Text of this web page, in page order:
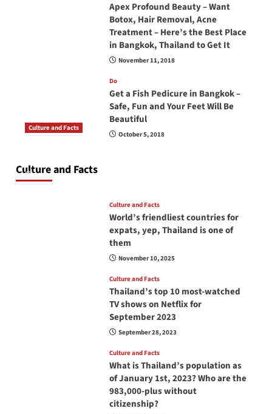
Apex Profound Beauty – Want
Botox, Hair Removal, Acne
Treatment – Here’s the Best Place
in Bangkok, Thailand to Get It
November 11, 2018
Do
Get a Fish Pedicure in Bangkok –
Safe, Fun and Your Feet Will Be
Beautiful
October 5, 2018
Culture and Facts
Culture and Facts
June 17, 2026
Culture and Facts
World’s friendliest countries for
expats, yep, Thailand is one of
them
November 10, 2025
Culture and Facts
Thailand’s top 10 most-watched
TV shows on Netflix for
September 2023
September 28, 2023
Culture and Facts
What is Thailand’s population as
of January 1st, 2023? Who are the
983,000-plus without
citizenship?